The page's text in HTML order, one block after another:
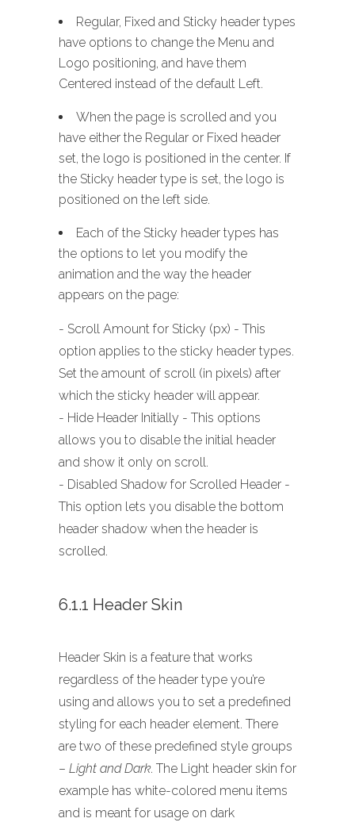
Regular, Fixed and Sticky header types
have options to change the Menu and
Logo positioning, and have them
Centered instead of the default Left.
When the page is scrolled and you
have either the Regular or Fixed header
set, the logo is positioned in the center. If
the Sticky header type is set, the logo is
positioned on the left side.
Each of the Sticky header types has
the options to let you modify the
animation and the way the header
appears on the page:
- Scroll Amount for Sticky (px) - This
option applies to the sticky header types.
Set the amount of scroll (in pixels) after
which the sticky header will appear.
- Hide Header Initially - This options
allows you to disable the initial header
and show it only on scroll.
- Disabled Shadow for Scrolled Header -
This option lets you disable the bottom
header shadow when the header is
scrolled.
6.1.1 Header Skin
Header Skin is a feature that works
regardless of the header type you’re
using and allows you to set a predefined
styling for each header element. There
are two of these predefined style groups
– Light and Dark. The Light header skin for
example has white-colored menu items
and is meant for usage on dark